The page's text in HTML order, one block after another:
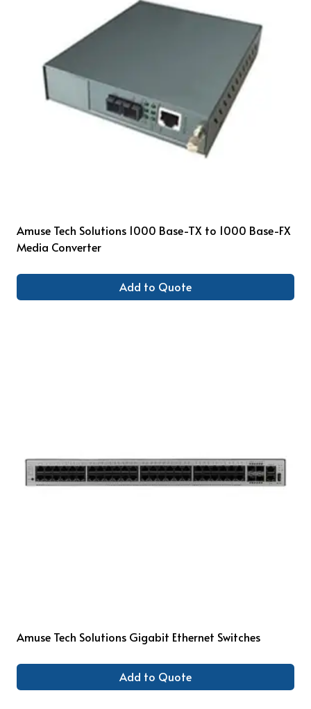
Amuse Tech Solutions 1000 Base-TX to 1000 Base-FX
Media Converter
Add to Quote
Amuse Tech Solutions Gigabit Ethernet Switches
Add to Quote